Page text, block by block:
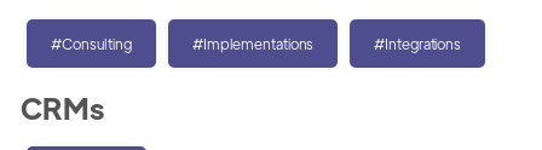
#Consulting #Implementations #Integrations
CRMs